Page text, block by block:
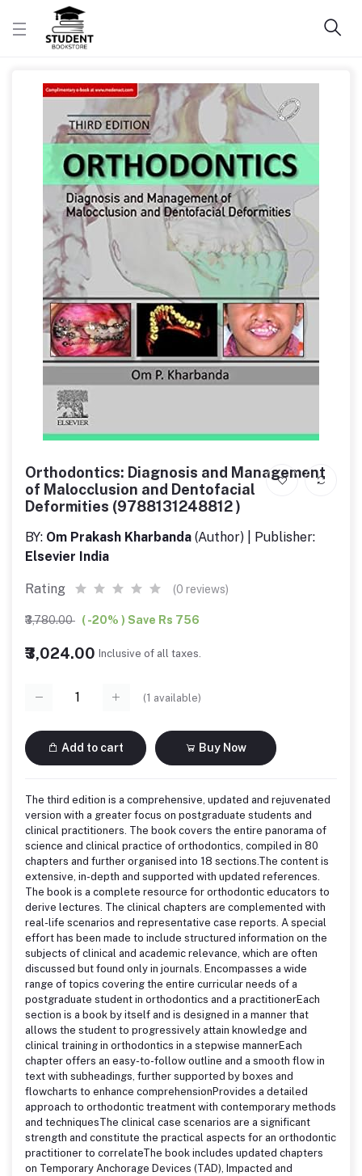
Orthodontics: Diagnosis and Management
of Malocclusion and Dentofacial
Deformities (9788131248812 )
BY: Om Prakash Kharbanda (Author) | Publisher:
Elsevier India
Rating (0 reviews)
₹3,780.00 ( -20% ) Save Rs 756
₹3,024.00 Inclusive of all taxes.
(1 available)
Add to cart Buy Now
The third edition is a comprehensive, updated and rejuvenated
version with a greater focus on postgraduate students and
clinical practitioners. The book covers the entire panorama of
science and clinical practice of orthodontics, compiled in 80
chapters and further organised into 18 sections.The content is
extensive, in-depth and supported with updated references.
The book is a complete resource for orthodontic educators to
derive lectures. The clinical chapters are complemented with
real-life scenarios and representative case reports. A special
effort has been made to include structured information on the
subjects of clinical and academic relevance, which are often
discussed but found only in journals. Encompasses a wide
range of topics covering the entire curricular needs of a
postgraduate student in orthodontics and a practitionerEach
section is a book by itself and is designed in a manner that
allows the student to progressively attain knowledge and
clinical training in orthodontics in a stepwise mannerEach
chapter offers an easy-to-follow outline and a smooth flow in
text with subheadings, further supported by boxes and
flowcharts to enhance comprehensionProvides a detailed
approach to orthodontic treatment with contemporary methods
and techniquesThe clinical case scenarios are a significant
strength and constitute the practical aspects for an orthodontic
practitioner to correlateThe book includes updated chapters
on Temporary Anchorage Devices (TAD), Impacted and